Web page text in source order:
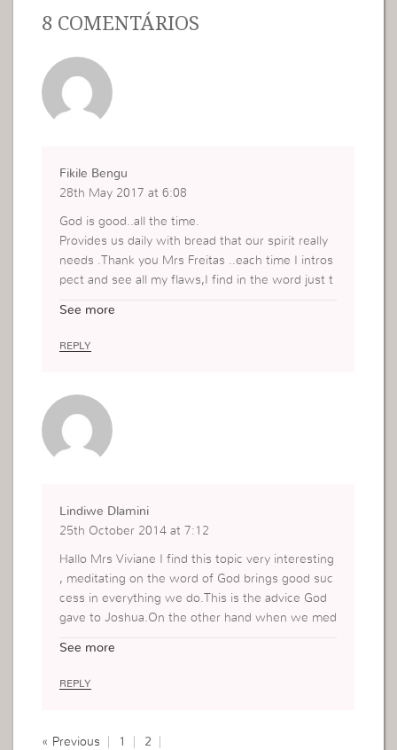
8 COMENTÁRIOS
Fikile Bengu
28th May 2017 at 6:08
God is good..all the time.
Provides us daily with bread that our spirit really
needs .Thank you Mrs Freitas ..each time I intros
pect and see all my flaws,I find in the word just t
See more
REPLY
Lindiwe Dlamini
25th October 2014 at 7:12
Hallo Mrs Viviane I find this topic very interesting
, meditating on the word of God brings good suc
cess in everything we do.This is the advice God
gave to Joshua.On the other hand when we med
See more
REPLY
« Previous 1 2